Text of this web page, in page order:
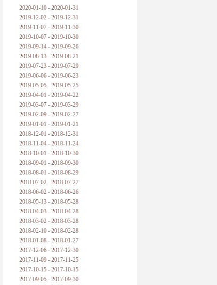
2020-01-10 - 2020-01-31
2019-12-02 - 2019-12-31
2019-11-07 - 2019-11-30
2019-10-07 - 2019-10-30
2019-09-14 - 2019-09-26
2019-08-13 - 2019-08-21
2019-07-23 - 2019-07-29
2019-06-06 - 2019-06-23
2019-05-05 - 2019-05-25
2019-04-01 - 2019-04-22
2019-03-07 - 2019-03-29
2019-02-09 - 2019-02-27
2019-01-01 - 2019-01-21
2018-12-01 - 2018-12-31
2018-11-04 - 2018-11-24
2018-10-01 - 2018-10-30
2018-09-01 - 2018-09-30
2018-08-01 - 2018-08-29
2018-07-02 - 2018-07-27
2018-06-02 - 2018-06-26
2018-05-13 - 2018-05-28
2018-04-03 - 2018-04-28
2018-03-02 - 2018-03-28
2018-02-10 - 2018-02-28
2018-01-08 - 2018-01-27
2017-12-06 - 2017-12-30
2017-11-09 - 2017-11-25
2017-10-15 - 2017-10-15
2017-09-05 - 2017-09-30